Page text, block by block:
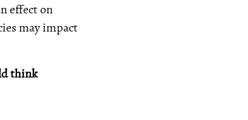
effect on
may impact
think